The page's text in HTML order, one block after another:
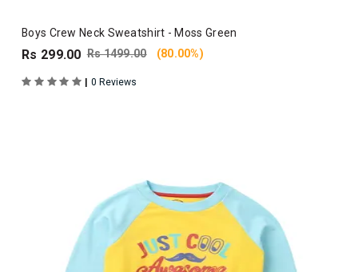
Boys Crew Neck Sweatshirt - Moss Green
Rs 299.00 Rs 1499.00 (80.00%)
| 0 Reviews